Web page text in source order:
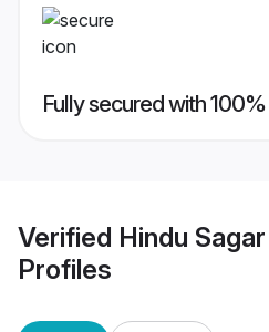
Fully secured with
Verified Hindu
Profiles